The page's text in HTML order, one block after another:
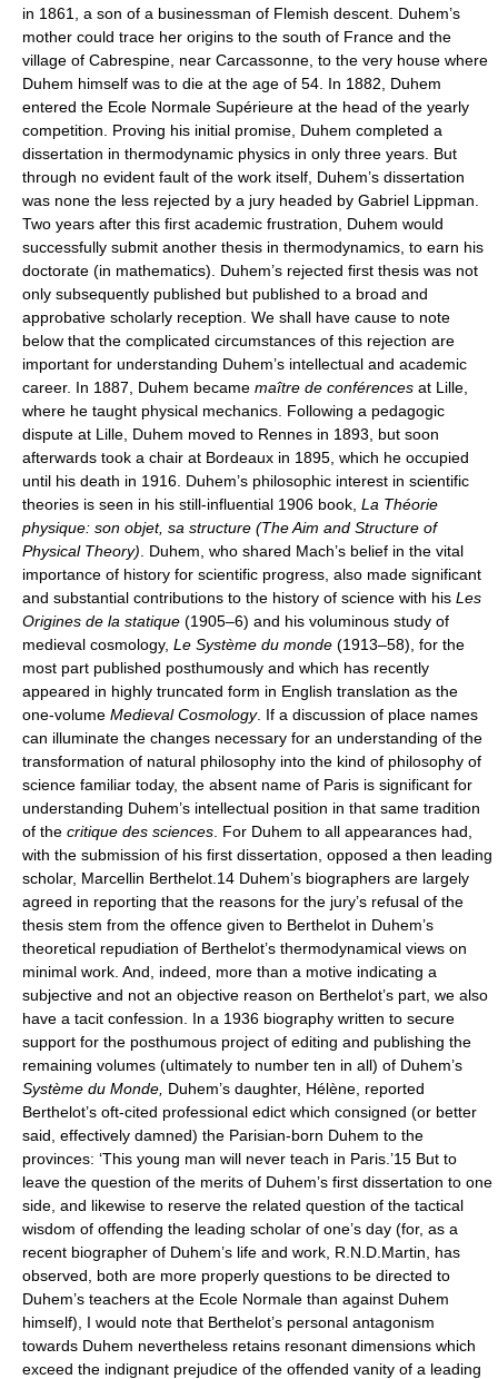
in 1861, a son of a businessman of Flemish descent. Duhem’s
mother could trace her origins to the south of France and the
village of Cabrespine, near Carcassonne, to the very house where
Duhem himself was to die at the age of 54. In 1882, Duhem
entered the Ecole Normale Supérieure at the head of the yearly
competition. Proving his initial promise, Duhem completed a
dissertation in thermodynamic physics in only three years. But
through no evident fault of the work itself, Duhem’s dissertation
was none the less rejected by a jury headed by Gabriel Lippman.
Two years after this first academic frustration, Duhem would
successfully submit another thesis in thermodynamics, to earn his
doctorate (in mathematics). Duhem’s rejected first thesis was not
only subsequently published but published to a broad and
approbative scholarly reception. We shall have cause to note
below that the complicated circumstances of this rejection are
important for understanding Duhem’s intellectual and academic
career. In 1887, Duhem became maître de conférences at Lille,
where he taught physical mechanics. Following a pedagogic
dispute at Lille, Duhem moved to Rennes in 1893, but soon
afterwards took a chair at Bordeaux in 1895, which he occupied
until his death in 1916. Duhem’s philosophic interest in scientific
theories is seen in his still-influential 1906 book, La Théorie
physique: son objet, sa structure (The Aim and Structure of
Physical Theory) . Duhem, who shared Mach’s belief in the vital
importance of history for scientific progress, also made significant
and substantial contributions to the history of science with his Les
Origines de la statique (1905–6) and his voluminous study of
medieval cosmology, Le Système du monde (1913–58), for the
most part published posthumously and which has recently
appeared in highly truncated form in English translation as the
one-volume Medieval Cosmology. If a discussion of place names
can illuminate the changes necessary for an understanding of the
transformation of natural philosophy into the kind of philosophy of
science familiar today, the absent name of Paris is significant for
understanding Duhem’s intellectual position in that same tradition
of the critique des sciences . For Duhem to all appearances had,
with the submission of his first dissertation, opposed a then leading
scholar, Marcellin Berthelot.14 Duhem’s biographers are largely
agreed in reporting that the reasons for the jury’s refusal of the
thesis stem from the offence given to Berthelot in Duhem’s
theoretical repudiation of Berthelot’s thermodynamical views on
minimal work. And, indeed, more than a motive indicating a
subjective and not an objective reason on Berthelot’s part, we also
have a tacit confession. In a 1936 biography written to secure
support for the posthumous project of editing and publishing the
remaining volumes (ultimately to number ten in all) of Duhem’s
Système du Monde, Duhem’s daughter, Hélène, reported
Berthelot’s oft-cited professional edict which consigned (or better
said, effectively damned) the Parisian-born Duhem to the
provinces: ‘This young man will never teach in Paris.’15 But to
leave the question of the merits of Duhem’s first dissertation to one
side, and likewise to reserve the related question of the tactical
wisdom of offending the leading scholar of one’s day (for, as a
recent biographer of Duhem’s life and work, R.N.D.Martin, has
observed, both are more properly questions to be directed to
Duhem’s teachers at the Ecole Normale than against Duhem
himself), I would note that Berthelot’s personal antagonism
towards Duhem nevertheless retains resonant dimensions which
exceed the indignant prejudice of the offended vanity of a leading